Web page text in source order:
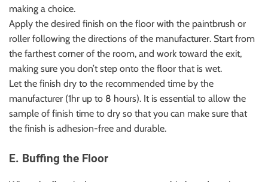
making a choice.
Apply the desired finish on the floor with the paintbrush or
roller following the directions of the manufacturer. Start from
the farthest corner of the room, and work toward the exit,
making sure you don’t step onto the floor that is wet.
Let the finish dry to the recommended time by the
manufacturer (1hr up to 8 hours). It is essential to allow the
sample of finish time to dry so that you can make sure that
the finish is adhesion-free and durable.
E. Buffing the Floor